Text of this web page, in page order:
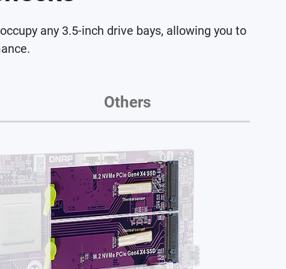
any 3.5-inch drive bays, allowing you to
Others